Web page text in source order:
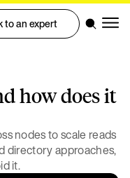
to an expert
how does it
nodes to scale reads
directory approaches,
it.